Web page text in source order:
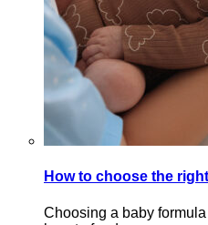
How to choose the
Choosing a baby